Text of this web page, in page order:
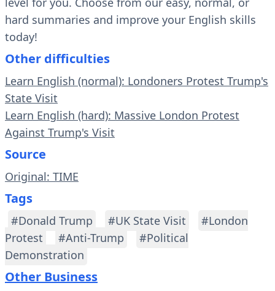
hard summaries and improve your English skills
today!
Other difficulties
Learn English (normal): Londoners Protest Trump's
State Visit
Learn English (hard): Massive London Protest
Against Trump's Visit
Source
Original: TIME
Tags
#Donald Trump #UK State Visit
#London
Protest
#Anti-Trump
#Political
Demonstration
Other Business